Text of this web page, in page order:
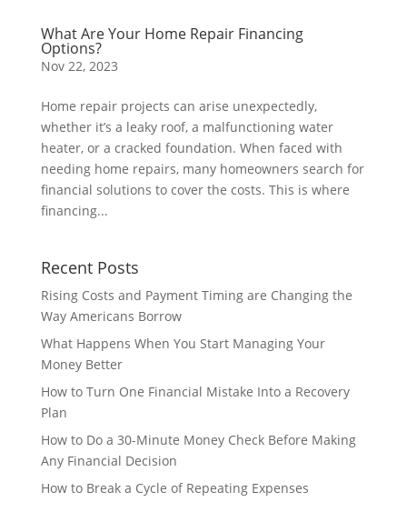
What Are Your Home Repair Financing
Options?
Nov 22, 2023
Home repair projects can arise unexpectedly,
whether it’s a leaky roof, a malfunctioning water
heater, or a cracked foundation. When faced with
needing home repairs, many homeowners search for
financial solutions to cover the costs. This is where
financing...
Recent Posts
Rising Costs and Payment Timing are Changing the
Way Americans Borrow
What Happens When You Start Managing Your
Money Better
How to Turn One Financial Mistake Into a Recovery
Plan
How to Do a 30-Minute Money Check Before Making
Any Financial Decision
How to Break a Cycle of Repeating Expenses